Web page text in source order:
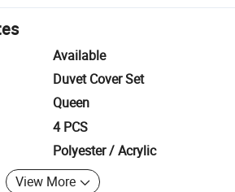
Available
Duvet Cover Set
Queen
4 PCS
Polyester / Acrylic
View More